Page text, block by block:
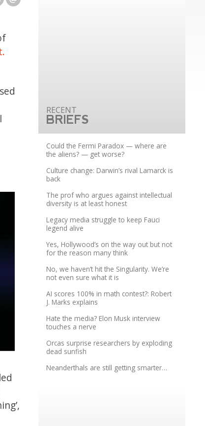
BRIEFS
Could the Fermi Paradox — where are
the aliens? — get worse?
Culture change: Darwin’s rival Lamarck is
back
The prof who argues against intellectual
diversity is at least honest
Legacy media struggle to keep Fauci
legend alive
Yes, Hollywood’s on the way out but not
for the reason many think
No, we haven’t hit the Singularity. We’re
not even sure what it is
AI scores 100% in math contest?: Robert
J. Marks explains
Hate the media? Elon Musk interview
touches a nerve
Orcas surprise researchers by exploding
dead sunfish
Neanderthals are still getting smarter…